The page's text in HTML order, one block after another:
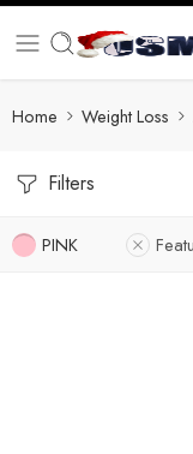
Home Weight Loss
Filters
PINK